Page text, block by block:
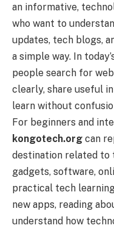
an informative,
who want to
updates, tech blogs,
a simple way. In
people search for
clearly, share useful
learn without
For beginners and
kongotech.org can
destination related to
gadgets, software,
practical tech
new apps, reading
understand how